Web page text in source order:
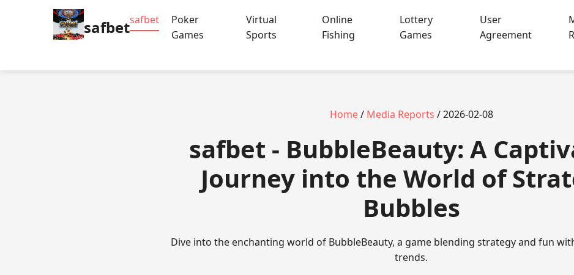
safbetsafbet
Poker
Games
Virtual
Sports
Online
Fishing
Lottery
Games
User
Agreement
Home/ Media Reports / 2026-02-08
safbet - BubbleBeauty: A
Journey into the World of
Bubbles
Dive into the enchanting world of BubbleBeauty, a game blending strategy and fun
trends.